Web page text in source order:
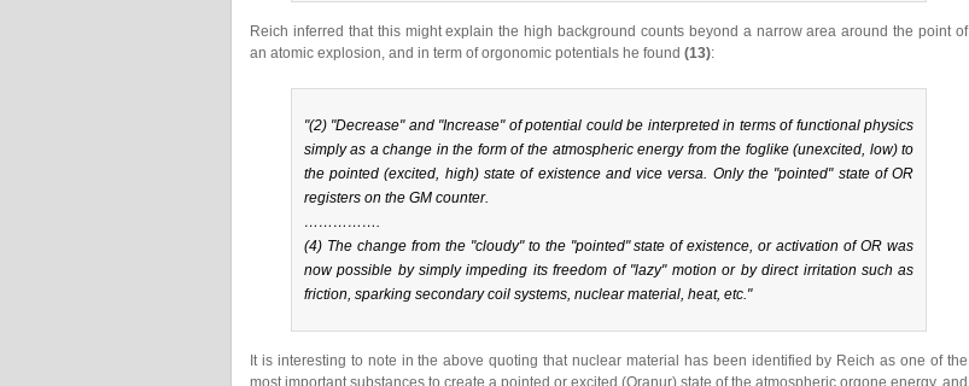
Reich inferred that this might explain the high background counts beyond a narrow area around the point of
an atomic explosion, and in term of orgonomic potentials he found (13):
"(2) "Decrease" and "Increase" of potential could be interpreted in terms of functional physics
simply as a change in the form of the atmospheric energy from the foglike(unexcited, low) to
the pointed (excited, high) state of existence and vice versa. Only the "pointed" state of OR
registers on the GM counter.
…………….
(4) The change from the "cloudy" to the "pointed" state of existence, or activation of OR was
now possible bysimply impeding its freedom of "lazy" motion or by direct irritation such as
friction, sparking secondary coil systems, nuclear material, heat, etc."
It is interesting to note in the above quoting that nuclear material has been identified by Reich as one of the
most important substances to create a pointed or excited (Oranur) state of the atmospheric orgone energy, and